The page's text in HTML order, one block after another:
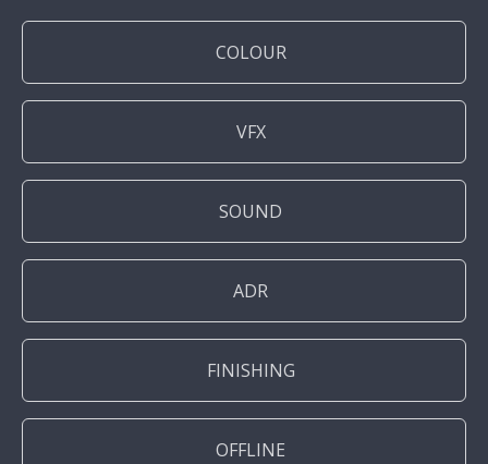
COLOUR
VFX
SOUND
ADR
FINISHING
OFFLINE